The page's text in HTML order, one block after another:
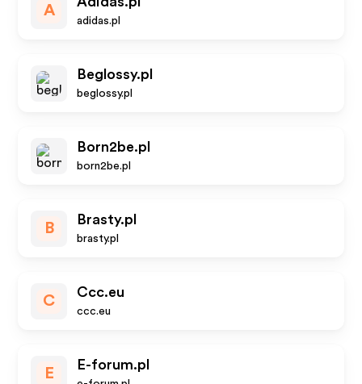
A
adidas.pl
Beglossy.pl
beglossy.pl
Born2be.pl
born2be.pl
B
Brasty.pl
brasty.pl
C
Ccc.eu
ccc.eu
E
E-forum.pl